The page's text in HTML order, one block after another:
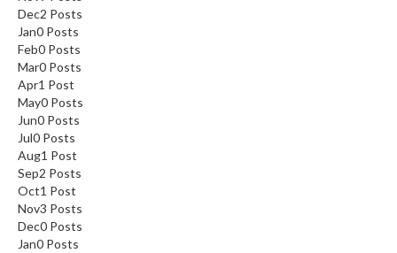
Dec2 Posts
Jan0 Posts
Feb0 Posts
Mar0 Posts
Apr1 Post
May0 Posts
Jun0 Posts
Jul0 Posts
Aug1 Post
Sep2 Posts
Oct1 Post
Nov3 Posts
Dec0 Posts
Jan0 Posts